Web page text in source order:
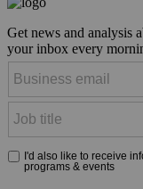
Get news and analysis
your inbox every